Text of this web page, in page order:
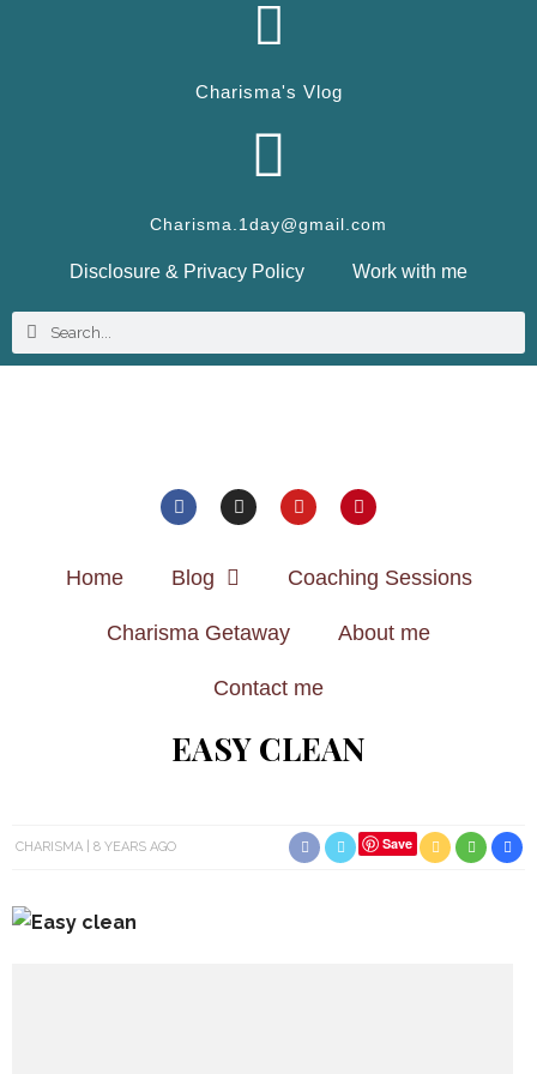
Charisma's Vlog
Charisma.1day@gmail.com
Disclosure & Privacy Policy Work with me
Home Blog Coaching Sessions
Charisma Getaway About me
Contact me
EASY CLEAN
CHARISMA 8 YEARS AGO Save